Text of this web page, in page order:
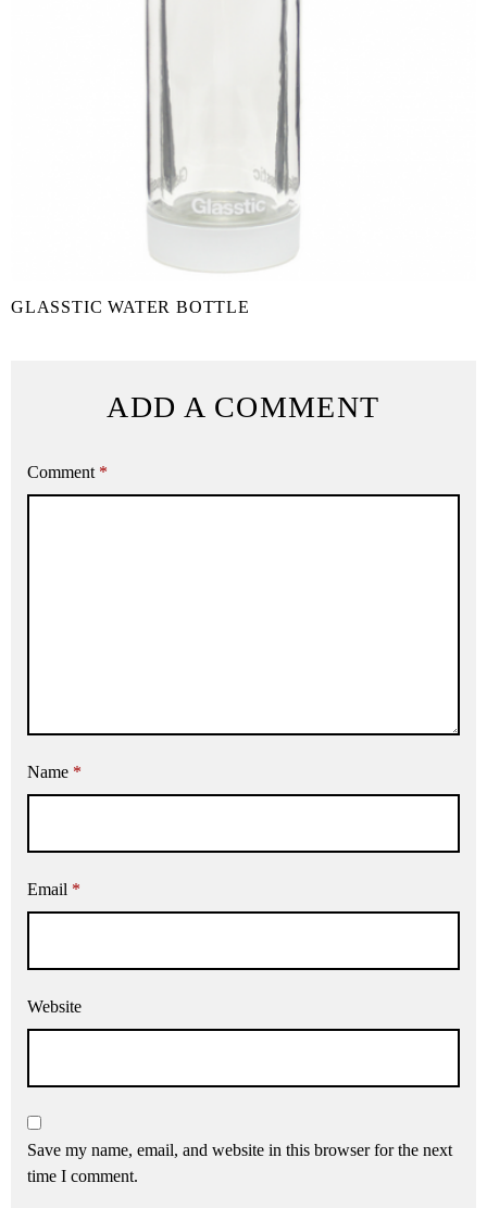
GLASSTIC WATER BOTTLE
ADD A COMMENT
Comment *
Name *
Email *
Website
Save my name, email, and website in this browser for the next
time I comment.